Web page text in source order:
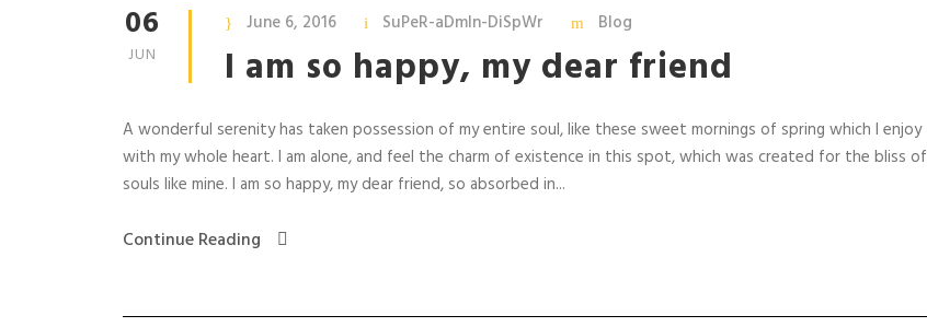
06
JUN
June 6, 2016 SuPeR-aDmIn-DiSpWr Blog
I am so happy, my dear friend
A wonderful serenity has taken possession of my entire soul, like these sweet mornings of spring which I enjoy
with my whole heart. I am alone, and feel the charm of existence in this spot, which was created for the bliss of
souls like mine. I am so happy, my dear friend, so absorbed in...
Continue Reading